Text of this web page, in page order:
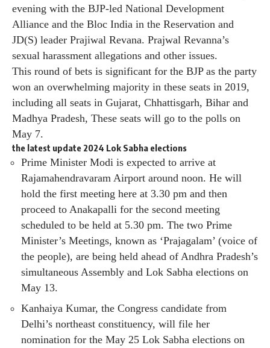
evening with the BJP-led National Development
Alliance and the Bloc India in the Reservation and
JD(S) leader Prajiwal Revana. Prajwal Revanna’s
sexual harassment allegations and other issues.
This round of bets is significant for the BJP as the party
won an overwhelming majority in these seats in 2019,
including all seats in Gujarat, Chhattisgarh, Bihar and
Madhya Pradesh, These seats will go to the polls on
May 7.
the latest update 2024 Lok Sabha elections
Prime Minister Modi is expected to arrive at
Rajamahendravaram Airport around noon. He will
hold the first meeting here at 3.30 pm and then
proceed to Anakapalli for the second meeting
scheduled to be held at 5.30 pm. The two Prime
Minister’s Meetings, known as ‘Prajagalam’ (voice of
the people), are being held ahead of Andhra Pradesh’s
simultaneous Assembly and Lok Sabha elections on
May 13.
Kanhaiya Kumar, the Congress candidate from
Delhi’s northeast constituency, will file her
nomination for the May 25 Lok Sabha elections on